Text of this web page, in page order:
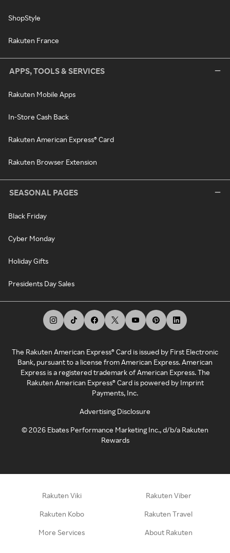
ShopStyle
Rakuten France
APPS, TOOLS & SERVICES
Rakuten Mobile Apps
In-Store Cash Back
Rakuten American Express® Card
Rakuten Browser Extension
SEASONAL PAGES
Black Friday
Cyber Monday
Holiday Gifts
Presidents Day Sales
The Rakuten American Express® Card is issued by First Electronic
Bank, pursuant to a license from American Express. American
Express is a registered trademark of American Express. The
Rakuten American Express® Card is powered by Imprint
Payments, Inc.
Advertising Disclosure
©2026 Ebates Performance Marketing Inc., d/b/a Rakuten
Rewards
Rakuten Viki Rakuten Viber
Rakuten Kobo Rakuten Travel
More Services About Rakuten